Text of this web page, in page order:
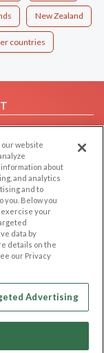
New Zealand
countries
on
website
about
and analytics
and to
you. Below you
exercise your
data by
details on the
our Privacy
Advertising